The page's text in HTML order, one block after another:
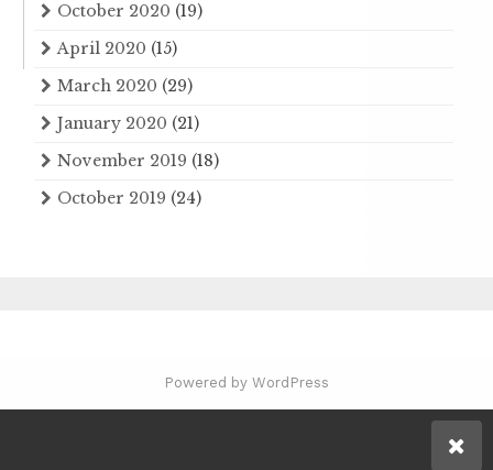
October 2020 (19)
April 2020 (15)
March 2020 (29)
January 2020 (21)
November 2019 (18)
October 2019 (24)
Powered by WordPress